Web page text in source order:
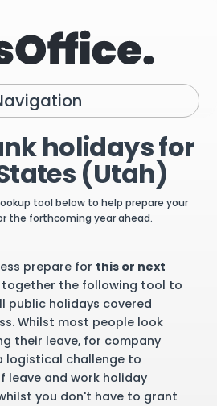
holidays for
(Utah)
tool below to help prepare your
the forthcoming year ahead.
prepare for this or next
together the following tool to
public holidays covered
Whilst most people look
their leave, for company
logistical challenge to
leave and work holiday
you don't have to grant